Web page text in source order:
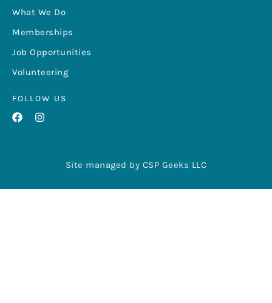
What We Do
Memberships
Job Opportunities
Volunteering
FOLLOW US
Site managed by CSP Geeks LLC